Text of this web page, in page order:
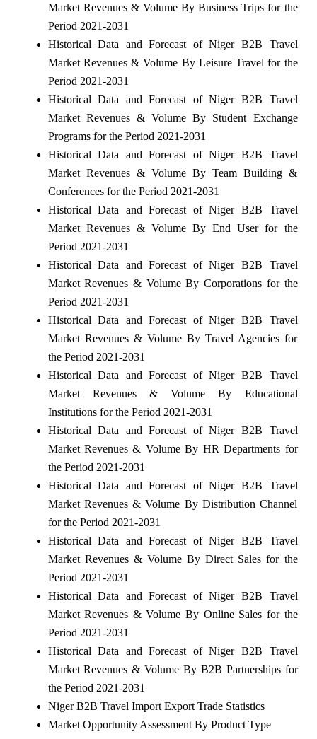
Market Revenues & Volume By Business Trips for the
Period 2021-2031
Historical Data and Forecast of Niger B2B Travel
Market Revenues & Volume By Leisure Travel for the
Period 2021-2031
Historical Data and Forecast of Niger B2B Travel
Market Revenues & Volume By Student Exchange
Programs for the Period 2021-2031
Historical Data and Forecast of Niger B2B Travel
Market Revenues & Volume By Team Building &
Conferences for the Period 2021-2031
Historical Data and Forecast of Niger B2B Travel
Market Revenues & Volume By End User for the
Period 2021-2031
Historical Data and Forecast of Niger B2B Travel
Market Revenues & Volume By Corporations for the
Period 2021-2031
Historical Data and Forecast of Niger B2B Travel
Market Revenues & Volume By Travel Agencies for
the Period 2021-2031
Historical Data and Forecast of Niger B2B Travel
Market Revenues & Volume By Educational
Institutions for the Period 2021-2031
Historical Data and Forecast of Niger B2B Travel
Market Revenues & Volume By HR Departments for
the Period 2021-2031
Historical Data and Forecast of Niger B2B Travel
Market Revenues & Volume By Distribution Channel
for the Period 2021-2031
Historical Data and Forecast of Niger B2B Travel
Market Revenues & Volume By Direct Sales for the
Period 2021-2031
Historical Data and Forecast of Niger B2B Travel
Market Revenues & Volume By Online Sales for the
Period 2021-2031
Historical Data and Forecast of Niger B2B Travel
Market Revenues & Volume By B2B Partnerships for
the Period 2021-2031
Niger B2B Travel Import Export Trade Statistics
Market Opportunity Assessment By Product Type